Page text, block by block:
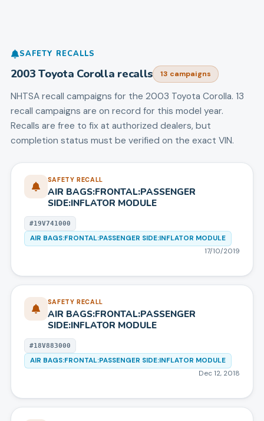
SAFETY RECALLS
2003 Toyota Corolla recalls 13 campaigns
NHTSA recall campaigns for the 2003 Toyota Corolla. 13
recall campaigns are on record for this model year.
Recalls are free to fix at authorized dealers, but
completion status must be verified on the exact VIN.
SAFETY RECALL
AIR BAGS:FRONTAL:PASSENGER
SIDE:INFLATOR MODULE
#19V741000
AIR BAGS:FRONTAL:PASSENGER SIDE:INFLATOR MODULE
17/10/2019
SAFETY RECALL
AIR BAGS:FRONTAL:PASSENGER
SIDE:INFLATOR MODULE
#18V883000
AIR BAGS:FRONTAL:PASSENGER SIDE:INFLATOR MODULE
Dec 12, 2018